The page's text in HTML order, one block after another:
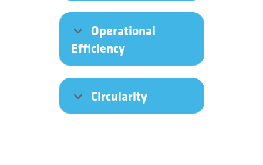
Operational
Efficiency
Circularity